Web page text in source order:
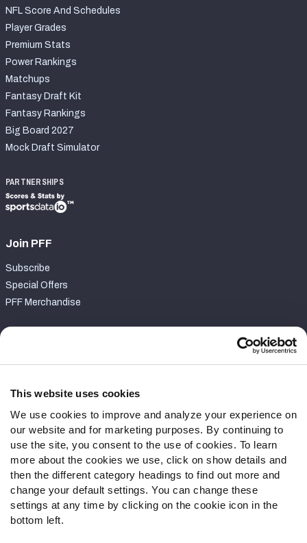
This website uses cookies
We use cookies to improve and analyze your experience on
our website and for marketing purposes. By continuing to
use the site, you consent to the use of cookies. To learn
more about the cookies we use, click on show details and
then the different category headings to find out more and
change your default settings. You can change these
settings at any time by clicking on the cookie icon in the
bottom left.
NFL Score And Schedules
Player Grades
Premium Stats
Power Rankings
Matchups
Fantasy Draft Kit
Fantasy Rankings
Big Board 2027
Mock Draft Simulator
PARTNERSHIPS
Join PFF
Subscribe
Special Offers
PFF Merchandise
Contact Support
Follow Us
Twitter
Instagram
YouTube
Facebook
Discord
Podcasts